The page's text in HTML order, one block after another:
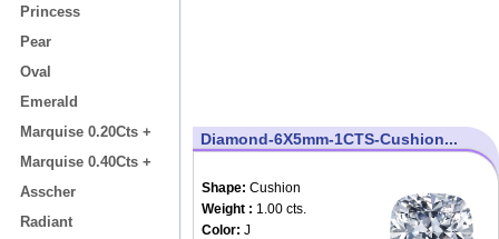
Princess
Pear
Oval
Emerald
Marquise 0.20Cts +
Marquise 0.40Cts +
Asscher
Radiant
Diamond-6X5mm-1CTS-Cushion...
Shape: Cushion
Weight : 1.00 cts.
Color: J